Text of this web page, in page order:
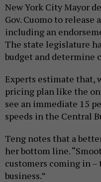
New York City Mayor
Gov. Cuomo to
including an
The state legislature
budget and determine
Experts estimate that,
pricing plan like the
see an immediate 15
speeds in the Central
Teng notes that a
her bottom line.
customers coming in –
business.”